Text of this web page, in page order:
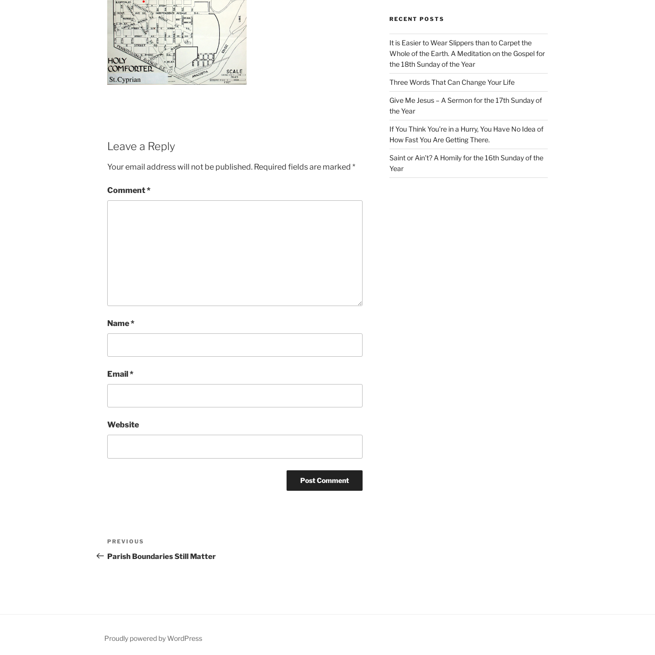
Leave a Reply
Your email address will not be published. Required fields are marked *
Comment*
Name*
Email*
Website
Post
navigation
Previous
Post
PREVIOUS
Parish Boundaries Still Matter
RECENT POSTS
It is Easier to Wear Slippers than to Carpet the
Whole of the Earth. A Meditation on the Gospel for
the 18th Sunday of the Year
Three Words That Can Change Your Life
Give Me Jesus – A Sermon for the 17th Sunday of
the Year
If You Think You’re in a Hurry, You Have No Idea of
How Fast You Are Getting There.
Saint or Ain’t? A Homily for the 16th Sunday of the
Year
Proudly powered by WordPress